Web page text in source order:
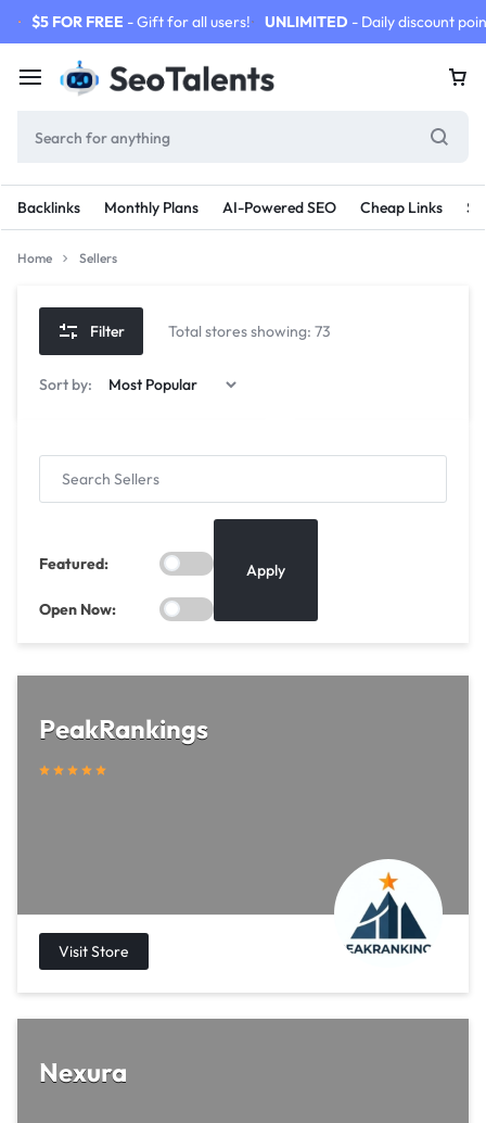
$5 FOR FREE - Gift for all users! UNLIMITED - Daily discount
Backlinks Monthly Plans AI-Powered SEO Cheap Links
Home Sellers
Filter Total stores showing: 73
Sort by:
Featured:
Open Now:
Apply
PeakRankings
Nexura